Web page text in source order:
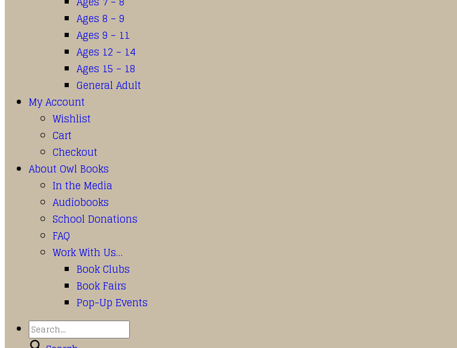
Ages 8 – 9
Ages 9 – 11
Ages 12 – 14
Ages 15 – 18
General Adult
My Account
Wishlist
Cart
Checkout
About Owl Books
In the Media
Audiobooks
School Donations
FAQ
Work With Us…
Book Clubs
Book Fairs
Pop-Up Events